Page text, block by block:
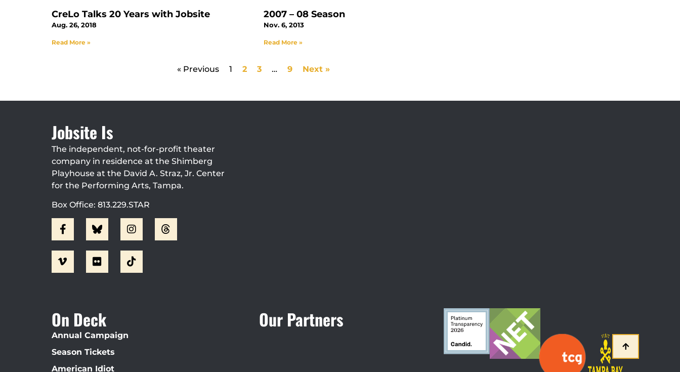
CreLo Talks 20 Years with Jobsite
Aug. 26, 2018
Read More »
2007 – 08 Season
Nov. 6, 2013
Read More »
« Previous 1 2 3 … 9 Next »
Jobsite Is
The independent, not-for-profit theater
company in residence at the Shimberg
Playhouse at the David A. Straz, Jr. Center
for the Performing Arts, Tampa.
Box Office: 813.229.STAR
On Deck
Annual Campaign
Season Tickets
American Idiot
Our Partners